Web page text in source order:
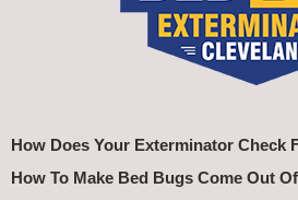
How Does Your Exterminator Check
How To Make Bed Bugs Come Out